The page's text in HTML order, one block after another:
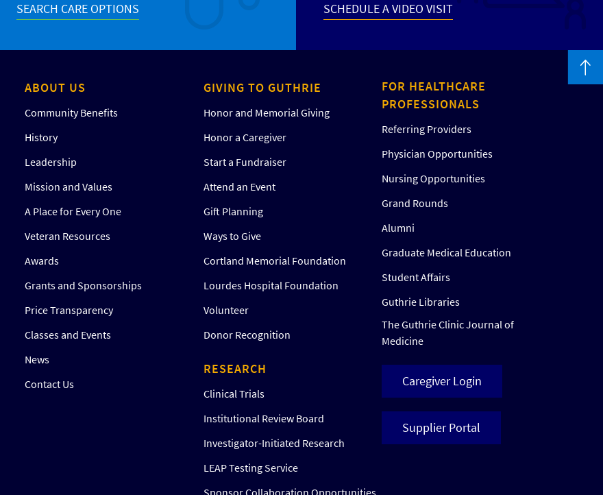
SEARCH CARE OPTIONS
SCHEDULE A VIDEO VISIT
ABOUT US
Community Benefits
History
Leadership
Mission and Values
A Place for Every One
Veteran Resources
Awards
Grants and Sponsorships
Price Transparency
Classes and Events
News
Contact Us
GIVING TO GUTHRIE
Honor and Memorial Giving
Honor a Caregiver
Start a Fundraiser
Attend an Event
Gift Planning
Ways to Give
Cortland Memorial Foundation
Lourdes Hospital Foundation
Volunteer
Donor Recognition
RESEARCH
Clinical Trials
Institutional Review Board
Investigator-Initiated Research
LEAP Testing Service
Sponsor Collaboration Opportunities
FOR HEALTHCARE
PROFESSIONALS
Referring Providers
Physician Opportunities
Nursing Opportunities
Grand Rounds
Alumni
Graduate Medical Education
Student Affairs
Guthrie Libraries
The Guthrie Clinic Journal of
Medicine
Caregiver Login
Supplier Portal